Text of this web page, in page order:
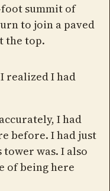
foot summit of
to join a paved
the top.
realized I had
I had
before. I had just
was. I also
of being here